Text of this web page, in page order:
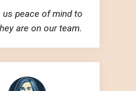
us peace of mind to
are on our team.